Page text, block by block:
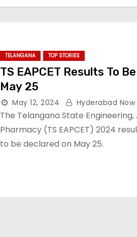
TELANGANA TOP STORIES
TS EAPCET Results To
May 25
May 12, 2024 Hyderabad Now
The Telangana State
Pharmacy (TS EAPCET) 2024
to be declared on May 25.